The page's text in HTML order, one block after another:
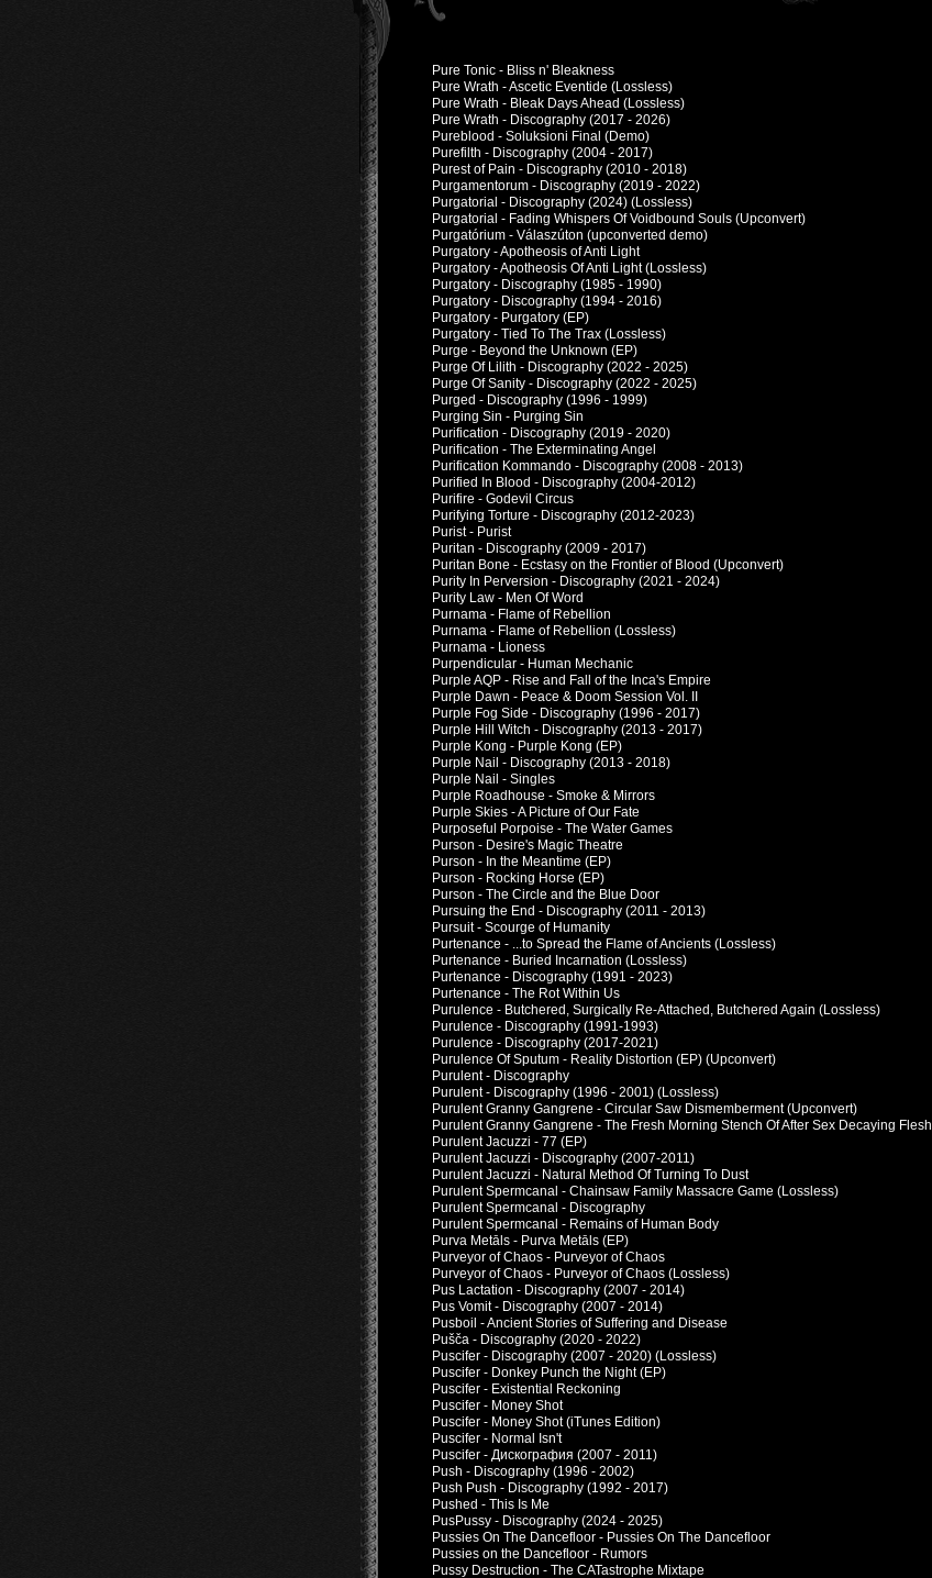
Pure Tonic - Bliss n' Bleakness
Pure Wrath - Ascetic Eventide (Lossless)
Pure Wrath - Bleak Days Ahead (Lossless)
Pure Wrath - Discography (2017 - 2026)
Pureblood - Soluksioni Final (Demo)
Purefilth - Discography (2004 - 2017)
Purest of Pain - Discography (2010 - 2018)
Purgamentorum - Discography (2019 - 2022)
Purgatorial - Discography (2024) (Lossless)
Purgatorial - Fading Whispers Of Voidbound Souls (Upconvert)
Purgatórium - Válaszúton (upconverted demo)
Purgatory - Apotheosis of Anti Light
Purgatory - Apotheosis Of Anti Light (Lossless)
Purgatory - Discography (1985 - 1990)
Purgatory - Discography (1994 - 2016)
Purgatory - Purgatory (EP)
Purgatory - Tied To The Trax (Lossless)
Purge - Beyond the Unknown (EP)
Purge Of Lilith - Discography (2022 - 2025)
Purge Of Sanity - Discography (2022 - 2025)
Purged - Discography (1996 - 1999)
Purging Sin - Purging Sin
Purification - Discography (2019 - 2020)
Purification - The Exterminating Angel
Purification Kommando - Discography (2008 - 2013)
Purified In Blood - Discography (2004-2012)
Purifire - Godevil Circus
Purifying Torture - Discography (2012-2023)
Purist - Purist
Puritan - Discography (2009 - 2017)
Puritan Bone - Ecstasy on the Frontier of Blood (Upconvert)
Purity In Perversion - Discography (2021 - 2024)
Purity Law - Men Of Word
Purnama - Flame of Rebellion
Purnama - Flame of Rebellion (Lossless)
Purnama - Lioness
Purpendicular - Human Mechanic
Purple AQP - Rise and Fall of the Inca's Empire
Purple Dawn - Peace & Doom Session Vol. II
Purple Fog Side - Discography (1996 - 2017)
Purple Hill Witch - Discography (2013 - 2017)
Purple Kong - Purple Kong (EP)
Purple Nail - Discography (2013 - 2018)
Purple Nail - Singles
Purple Roadhouse - Smoke & Mirrors
Purple Skies - A Picture of Our Fate
Purposeful Porpoise - The Water Games
Purson - Desire's Magic Theatre
Purson - In the Meantime (EP)
Purson - Rocking Horse (EP)
Purson - The Circle and the Blue Door
Pursuing the End - Discography (2011 - 2013)
Pursuit - Scourge of Humanity
Purtenance - ...to Spread the Flame of Ancients (Lossless)
Purtenance - Buried Incarnation (Lossless)
Purtenance - Discography (1991 - 2023)
Purtenance - The Rot Within Us
Purulence - Butchered, Surgically Re-Attached, Butchered Again (Lossless)
Purulence - Discography (1991-1993)
Purulence - Discography (2017-2021)
Purulence Of Sputum - Reality Distortion (EP) (Upconvert)
Purulent - Discography
Purulent - Discography (1996 - 2001) (Lossless)
Purulent Granny Gangrene - Circular Saw Dismemberment (Upconvert)
Purulent Granny Gangrene - The Fresh Morning Stench Of After Sex Decaying Flesh
Purulent Jacuzzi - 77 (EP)
Purulent Jacuzzi - Discography (2007-2011)
Purulent Jacuzzi - Natural Method Of Turning To Dust
Purulent Spermcanal - Chainsaw Family Massacre Game (Lossless)
Purulent Spermcanal - Discography
Purulent Spermcanal - Remains of Human Body
Purva Metāls - Purva Metāls (EP)
Purveyor of Chaos - Purveyor of Chaos
Purveyor of Chaos - Purveyor of Chaos (Lossless)
Pus Lactation - Discography (2007 - 2014)
Pus Vomit - Discography (2007 - 2014)
Pusboil - Ancient Stories of Suffering and Disease
Pušča - Discography (2020 - 2022)
Puscifer - Discography (2007 - 2020) (Lossless)
Puscifer - Donkey Punch the Night (EP)
Puscifer - Existential Reckoning
Puscifer - Money Shot
Puscifer - Money Shot (iTunes Edition)
Puscifer - Normal Isn't
Puscifer - Дискография (2007 - 2011)
Push - Discography (1996 - 2002)
Push Push - Discography (1992 - 2017)
Pushed - This Is Me
PusPussy - Discography (2024 - 2025)
Pussies On The Dancefloor - Pussies On The Dancefloor
Pussies on the Dancefloor - Rumors
Pussy Destruction - The CATastrophe Mixtape